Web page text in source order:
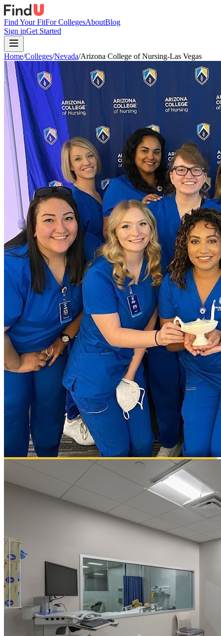
Find Your FitFor CollegesAboutBlog
Sign inGet Started
Home/Colleges/Nevada/Arizona College of Nursing-Las Vegas